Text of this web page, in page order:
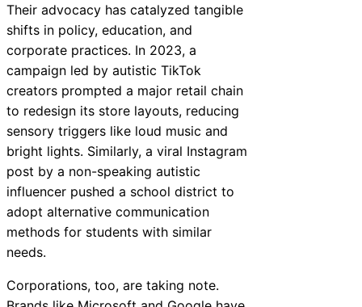
Their advocacy has catalyzed tangible
shifts in policy, education, and
corporate practices. In 2023, a
campaign led by autistic TikTok
creators prompted a major retail chain
to redesign its store layouts, reducing
sensory triggers like loud music and
bright lights. Similarly, a viral Instagram
post by a non-speaking autistic
influencer pushed a school district to
adopt alternative communication
methods for students with similar
needs.
Corporations, too, are taking note.